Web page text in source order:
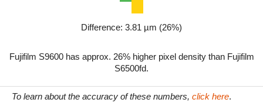
Difference: 3.81 µm (26%)
Fujifilm S9600 has approx. 26% higher pixel density than Fujifilm
S6500fd.
To learn about the accuracy of these numbers, click here.